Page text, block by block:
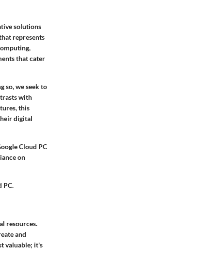
solutions
represents
that cater
so, we seek to
with
this
digital
Cloud PC
on
PC.
resources.
and
valuable; it's